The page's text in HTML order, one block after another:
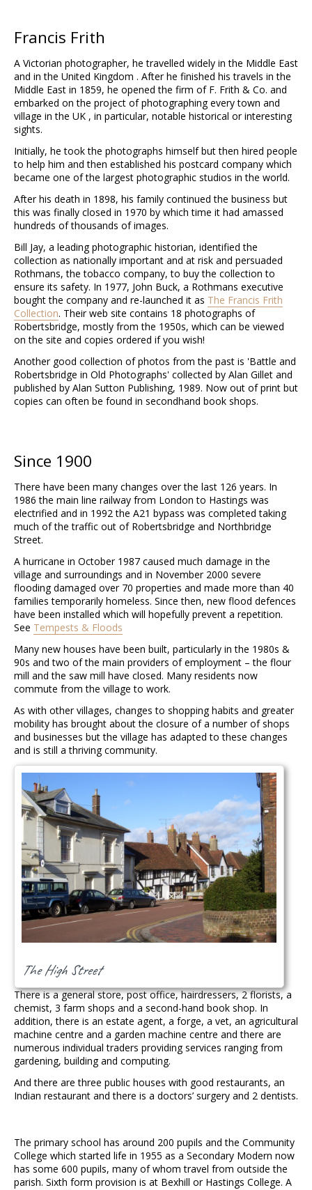
Francis Frith
A Victorian photographer, he travelled widely in the Middle East
and in the United Kingdom . After he finished his travels in the
Middle East in 1859, he opened the firm of F. Frith & Co. and
embarked on the project of photographing every town and
village in the UK , in particular, notable historical or interesting
sights.
Initially, he took the photographs himself but then hired people
to help him and then established his postcard company which
became one of the largest photographic studios in the world.
After his death in 1898, his family continued the business but
this was finally closed in 1970 by which time it had amassed
hundreds of thousands of images.
Bill Jay, a leading photographic historian, identified the
collection as nationally important and at risk and persuaded
Rothmans, the tobacco company, to buy the collection to
ensure its safety. In 1977, John Buck, a Rothmans executive
bought the company and re-launched it as The Francis Frith
Collection. Their web site contains 18 photographs of
Robertsbridge, mostly from the 1950s, which can be viewed
on the site and copies ordered if you wish!
Another good collection of photos from the past is 'Battle and
Robertsbridge in Old Photographs' collected by Alan Gillet and
published by Alan Sutton Publishing, 1989. Now out of print but
copies can often be found in secondhand book shops.
Since 1900
There have been many changes over the last 126 years. In
1986 the main line railway from London to Hastings was
electrified and in 1992 the A21 bypass was completed taking
much of the traffic out of Robertsbridge and Northbridge
Street.
A hurricane in October 1987 caused much damage in the
village and surroundings and in November 2000 severe
flooding damaged over 70 properties and made more than 40
families temporarily homeless. Since then, new flood defences
have been installed which will hopefully prevent a repetition.
See Tempests & Floods
Many new houses have been built, particularly in the 1980s &
90s and two of the main providers of employment – the flour
mill and the saw mill have closed. Many residents now
commute from the village to work.
As with other villages, changes to shopping habits and greater
mobility has brought about the closure of a number of shops
and businesses but the village has adapted to these changes
and is still a thriving community.
The High Street
There is a general store, post office, hairdressers, 2 florists, a
chemist, 3 farm shops and a second-hand book shop. In
addition, there is an estate agent, a forge, a vet, an agricultural
machine centre and a garden machine centre and there are
numerous individual traders providing services ranging from
gardening, building and computing.
And there are three public houses with good restaurants, an
Indian restaurant and there is a doctors’ surgery and 2 dentists.
The primary school has around 200 pupils and the Community
College which started life in 1955 as a Secondary Modern now
has some 600 pupils, many of whom travel from outside the
parish. Sixth form provision is at Bexhill or Hastings College. A